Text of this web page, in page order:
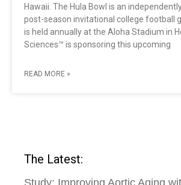
Hawaii. The Hula Bowl is an
post-season invitational college football
is held annually at the Aloha Stadium in
Sciences™ is sponsoring this upcoming
READ MORE »
The Latest: